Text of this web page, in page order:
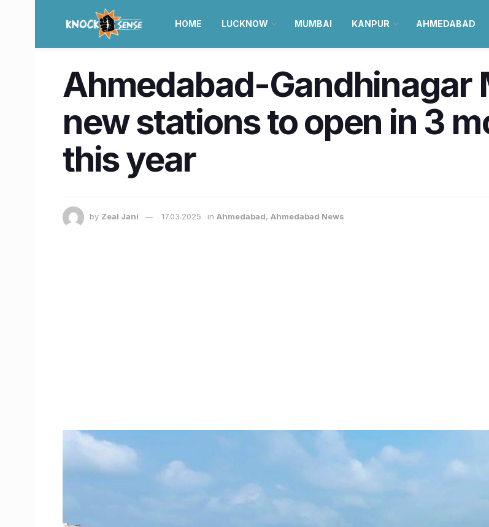
HOME LUCKNOW MUMBAI KANPUR AHMEDABAD
Ahmedabad-Gandhinagar
new stations to open in 3
this year
by Zeal Jani 17.03.2025 in Ahmedabad, Ahmedabad News